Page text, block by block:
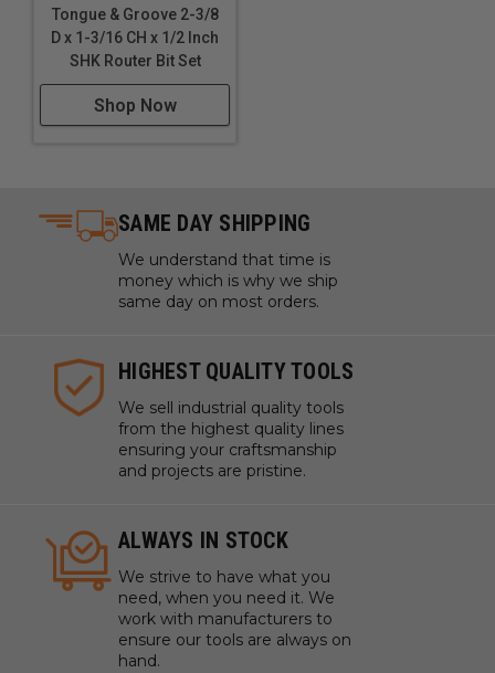
Tongue & Groove 2-3/8
D x 1-3/16 CH x 1/2 Inch
SHK Router Bit Set
Shop Now
SAME DAY SHIPPING
We understand that time is
money which is why we ship
same day on most orders.
HIGHEST QUALITY TOOLS
We sell industrial quality tools
from the highest quality lines
ensuring your craftsmanship
and projects are pristine.
ALWAYS IN STOCK
We strive to have what you
need, when you need it. We
work with manufacturers to
ensure our tools are always on
hand.